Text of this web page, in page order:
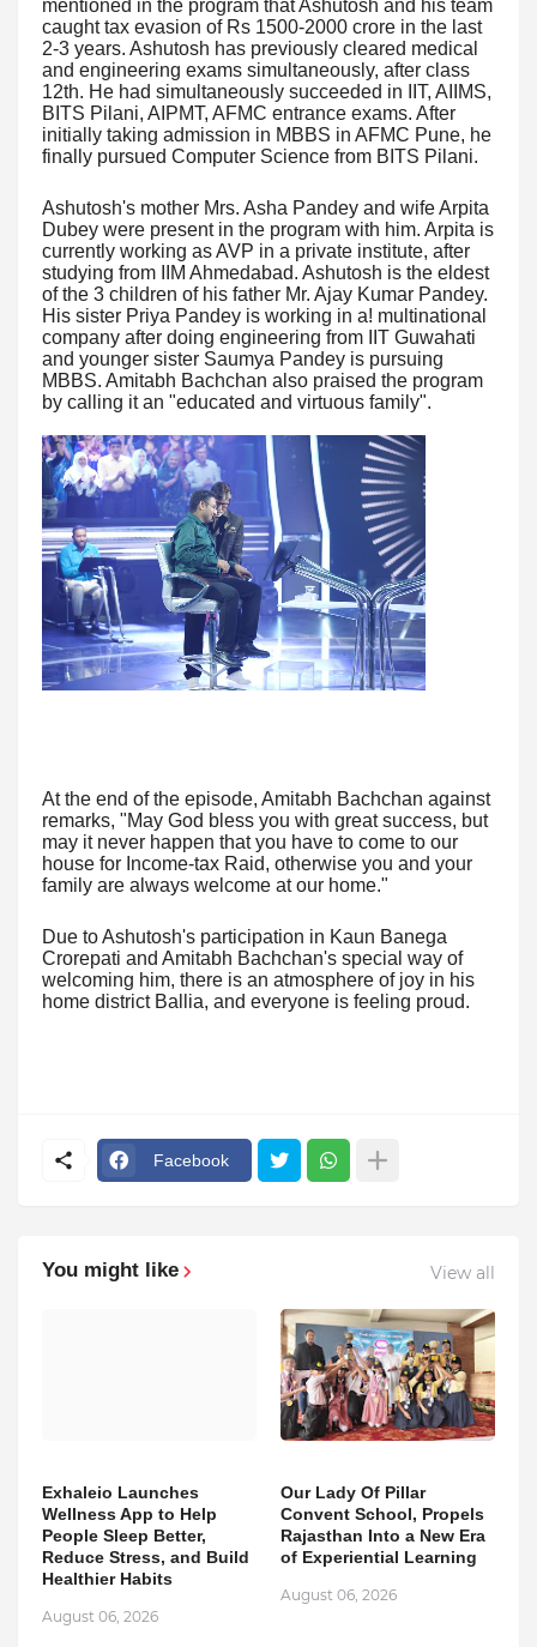
mentioned in the program that Ashutosh and his team
caught tax evasion of Rs 1500-2000 crore in the last
2-3 years. Ashutosh has previously cleared medical
and engineering exams simultaneously, after class
12th. He had simultaneously succeeded in IIT, AIIMS,
BITS Pilani, AIPMT, AFMC entrance exams. After
initially taking admission in MBBS in AFMC Pune, he
finally pursued Computer Science from BITS Pilani.
Ashutosh's mother Mrs. Asha Pandey and wife Arpita
Dubey were present in the program with him. Arpita is
currently working as AVP in a private institute, after
studying from IIM Ahmedabad. Ashutosh is the eldest
of the 3 children of his father Mr. Ajay Kumar Pandey.
His sister Priya Pandey is working in a! multinational
company after doing engineering from IIT Guwahati
and younger sister Saumya Pandey is pursuing
MBBS. Amitabh Bachchan also praised the program
by calling it an "educated and virtuous family".
At the end of the episode, Amitabh Bachchan against
remarks, "May God bless you with great success, but
may it never happen that you have to come to our
house for Income-tax Raid, otherwise you and your
family are always welcome at our home."
Due to Ashutosh's participation in Kaun Banega
Crorepati and Amitabh Bachchan's special way of
welcoming him, there is an atmosphere of joy in his
home district Ballia, and everyone is feeling proud.
Facebook
You might like View all
Exhaleio Launches
Wellness App to Help
People Sleep Better,
Reduce Stress, and Build
Healthier Habits
August 06, 2026
Our Lady Of Pillar
Convent School, Propels
Rajasthan Into a New Era
of Experiential Learning
August 06, 2026